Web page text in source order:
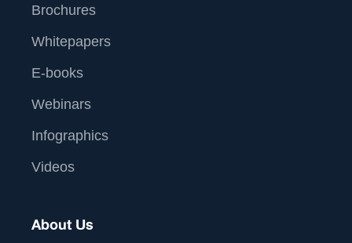
Brochures
Whitepapers
E-books
Webinars
Infographics
Videos
About Us